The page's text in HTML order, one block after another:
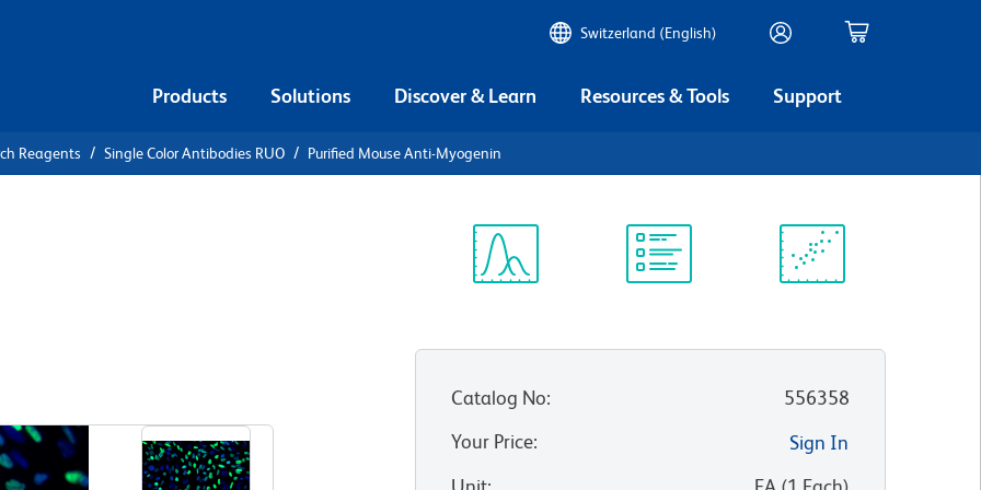
Switzerland (English)
Products Solutions Discover & Learn Resources & Tools Support
Reagents Single Color Antibodies RUO Purified Mouse Anti-Myogenin
Catalog No:
556358
Your Price:
Sign In